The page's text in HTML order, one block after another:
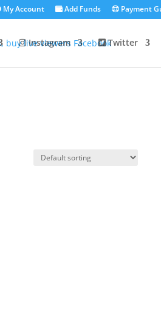
My Account Add Funds Payment
Instagram Twitter